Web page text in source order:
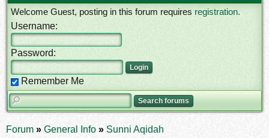
Welcome Guest, posting in this forum requires registration.
Username:
Password:
Remember Me
Forum » General Info » Sunni Aqidah